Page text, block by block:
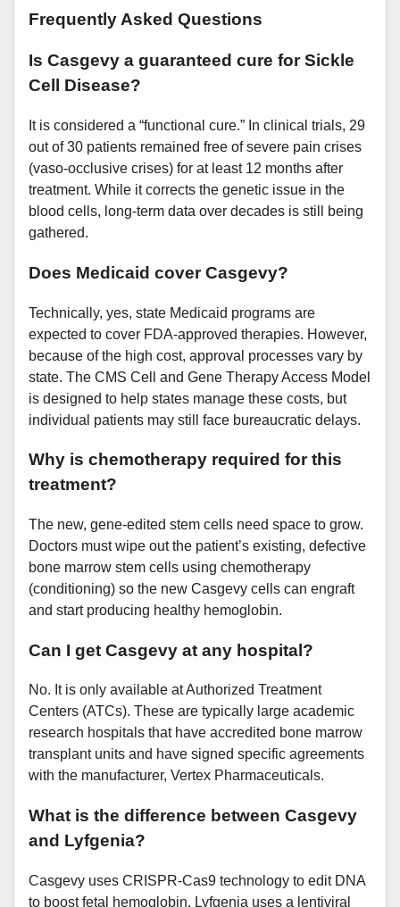
Frequently Asked Questions
Is Casgevy a guaranteed cure for Sickle
Cell Disease?
It is considered a “functional cure.” In clinical trials, 29
out of 30 patients remained free of severe pain crises
(vaso-occlusive crises) for at least 12 months after
treatment. While it corrects the genetic issue in the
blood cells, long-term data over decades is still being
gathered.
Does Medicaid cover Casgevy?
Technically, yes, state Medicaid programs are
expected to cover FDA-approved therapies. However,
because of the high cost, approval processes vary by
state. The CMS Cell and Gene Therapy Access Model
is designed to help states manage these costs, but
individual patients may still face bureaucratic delays.
Why is chemotherapy required for this
treatment?
The new, gene-edited stem cells need space to grow.
Doctors must wipe out the patient’s existing, defective
bone marrow stem cells using chemotherapy
(conditioning) so the new Casgevy cells can engraft
and start producing healthy hemoglobin.
Can I get Casgevy at any hospital?
No. It is only available at Authorized Treatment
Centers (ATCs). These are typically large academic
research hospitals that have accredited bone marrow
transplant units and have signed specific agreements
with the manufacturer, Vertex Pharmaceuticals.
What is the difference between Casgevy
and Lyfgenia?
Casgevy uses CRISPR-Cas9 technology to edit DNA
to boost fetal hemoglobin. Lyfgenia uses a lentiviral